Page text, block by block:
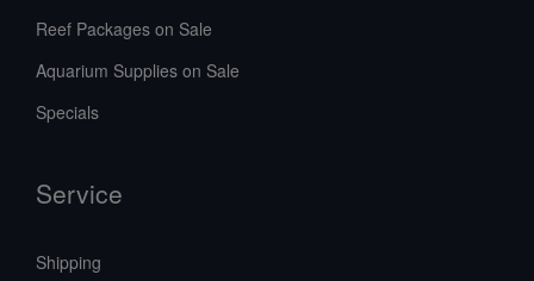
Reef Packages on Sale
Aquarium Supplies on Sale
Specials
Service
Shipping